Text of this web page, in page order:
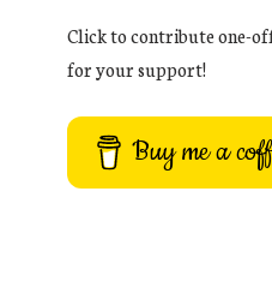
Click to contribute one-
for your support!
Buy me a